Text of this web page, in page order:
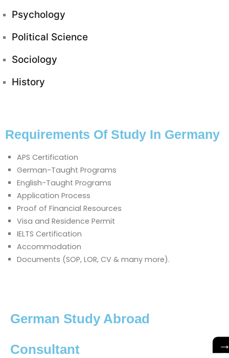
Psychology
Political Science
Sociology
History
Requirements Of Study In Germany
APS Certification
German-Taught Programs
English-Taught Programs
Application Process
Proof of Financial Resources
Visa and Residence Permit
IELTS Certification
Accommodation
Documents (SOP, LOR, CV & many more).
German Study Abroad
Consultant